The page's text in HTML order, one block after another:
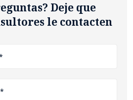
Deje que
le contacten